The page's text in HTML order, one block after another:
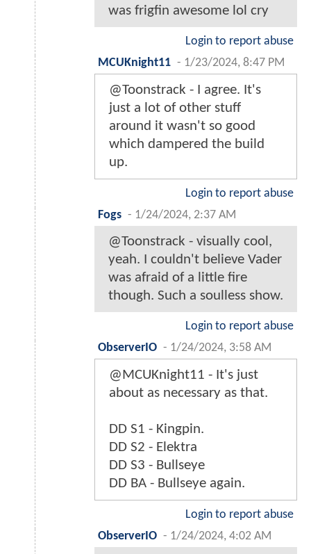
was frigfin awesome lol cry
Login to report abuse
MCUKnight11 - 1/23/2024, 8:47 PM
@Toonstrack - I agree. It's
just a lot of other stuff
around it wasn't so good
which dampered the build
up.
Login to report abuse
Fogs - 1/24/2024, 2:37 AM
@Toonstrack - visually cool,
yeah. I couldn't believe Vader
was afraid of a little fire
though. Such a soulless show.
Login to report abuse
ObserverIO - 1/24/2024, 3:58 AM
@MCUKnight11 - It's just
about as necessary as that.
DD S1 - Kingpin.
DD S2 - Elektra
DD S3 - Bullseye
DD BA - Bullseye again.
Login to report abuse
ObserverIO - 1/24/2024, 4:02 AM